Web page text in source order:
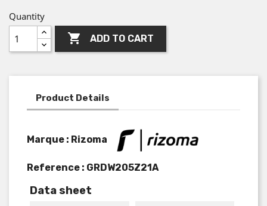
Quantity
 ADD TO CART
Product Details
Marque : Rizoma
Reference : GRDW205Z21A
Data sheet